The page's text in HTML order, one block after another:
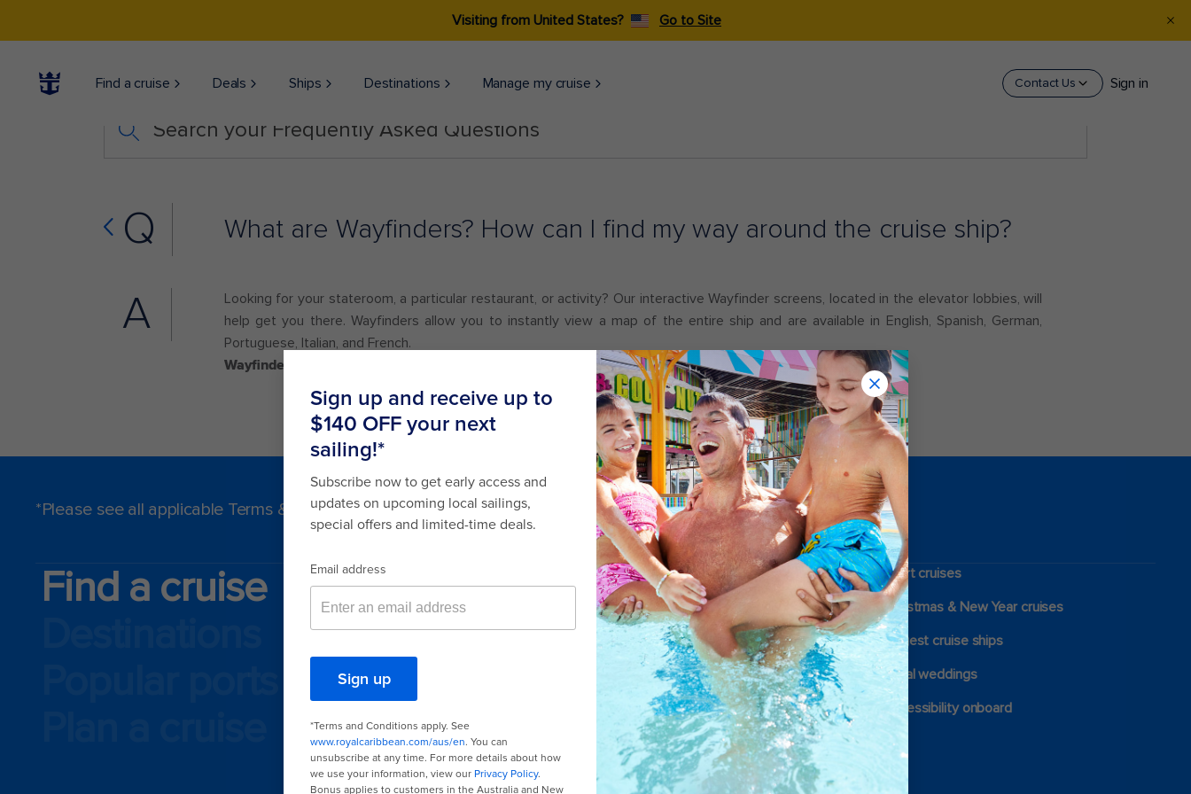
Visiting from United States? Go to Site
Find a cruise Deals Ships Destinations Manage my cruise Contact Us Sign in
Search your Frequently Asked Questions
Q What are Wayfinders? How can I find my way around the cruise ship?
A
Looking for your stateroom, a particular restaurant, or activity? Our interactive Wayfinder screens, located in the elevator lobbies, will
help get you there. Wayfinders allow you to instantly view a map of the entire ship and are available in English, Spanish, German,
Portuguese, Italian, and French.
Wayfinders may not be available on all ships.
*Please see all applicable Terms & Conditions for Promotionshere
Find a cruise
Last minute cruises
Short cruises
Black Friday & Cyber Monday
Christmas & New Year cruises
2026-2027 cruises
Largest cruise ships
Family holidays
Royal weddings
Group travel
Accessibility onboard
Cruising guides